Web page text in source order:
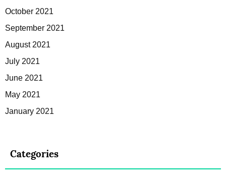
October 2021
September 2021
August 2021
July 2021
June 2021
May 2021
January 2021
Categories